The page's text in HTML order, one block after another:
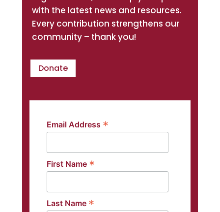
with the latest news and resources.
Every contribution strengthens our
community – thank you!
Donate
Email Address *
First Name *
Last Name *